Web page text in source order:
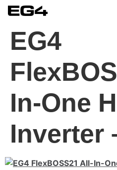
EG4
In-One
Inverter